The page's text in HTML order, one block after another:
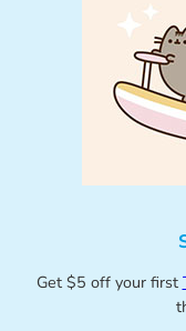
Get $5 off your first